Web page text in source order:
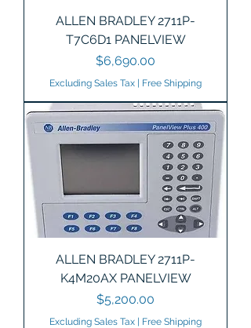
ALLEN BRADLEY 2711P-
T7C6D1 PANELVIEW
Price
$6,690.00
Excluding Sales Tax Free Shipping
ALLEN BRADLEY 2711P-
K4M20AX PANELVIEW
Price
$5,200.00
Excluding Sales Tax Free Shipping